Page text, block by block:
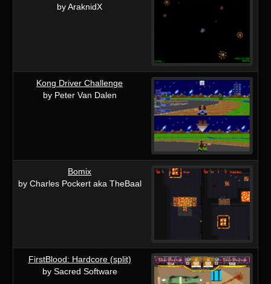
by AraknidX
Kong Driver Challenge
by Peter Van Dalen
Bomix
by Charles Pockert aka TheBaal
FirstBlood: Hardcore (split)
by Sacred Software